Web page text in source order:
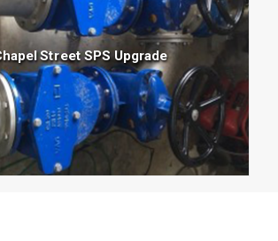
Street SPS Upgrade